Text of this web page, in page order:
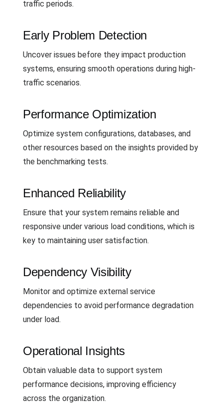
traffic periods.
Early Problem Detection
Uncover issues before they impact production
systems, ensuring smooth operations during high-
traffic scenarios.
Performance Optimization
Optimize system configurations, databases, and
other resources based on the insights provided by
the benchmarking tests.
Enhanced Reliability
Ensure that your system remains reliable and
responsive under various load conditions, which is
key to maintaining user satisfaction.
Dependency Visibility
Monitor and optimize external service
dependencies to avoid performance degradation
under load.
Operational Insights
Obtain valuable data to support system
performance decisions, improving efficiency
across the organization.